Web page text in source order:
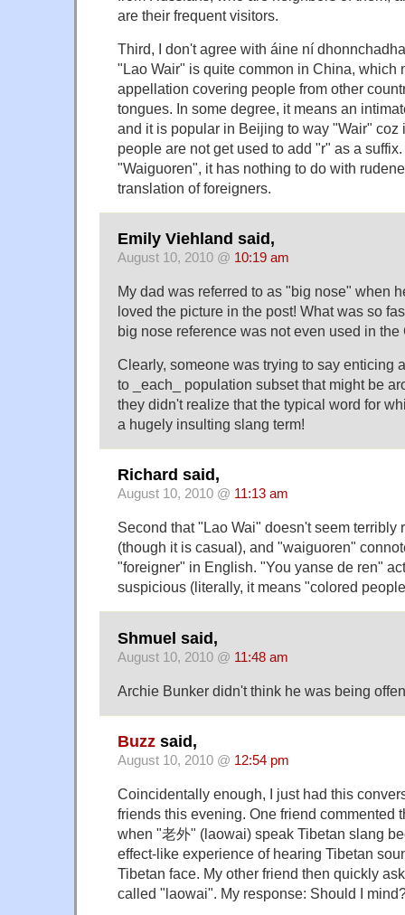
are their frequent visitors.
Third, I don't agree with áine ní
"Lao Wair" is quite common in China, which
appellation covering people from other
tongues. In some degree, it means an
and it is popular in Beijing to way "Wair" coz
people are not get used to add "r" as a
"Waiguoren", it has nothing to do with
translation of foreigners.
Emily Viehland said,
August 10, 2010 @ 10:19 am
My dad was referred to as "big nose" when
loved the picture in the post! What was so
big nose reference was not even used in
Clearly, someone was trying to say enticing
to _each_ population subset that might be
they didn't realize that the typical word for
a hugely insulting slang term!
Richard said,
August 10, 2010 @ 11:13 am
Second that "Lao Wai" doesn't seem terribly
(though it is casual), and "waiguoren"
"foreigner" in English. "You yanse de ren"
suspicious (literally, it means "colored
Shmuel said,
August 10, 2010 @ 11:48 am
Archie Bunker didn't think he was being
Buzz said,
August 10, 2010 @ 12:54 pm
Coincidentally enough, I just had this
friends this evening. One friend commented
when "老外" (laowai) speak Tibetan slang
effect-like experience of hearing Tibetan
Tibetan face. My other friend then quickly
called "laowai". My response: Should I